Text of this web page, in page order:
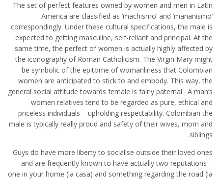
The set of perfect features owned by women and men in Latin
America are classified as ‘machismo’ and ‘marianismo’
correspondingly. Under these cultural specifications, the male is
expected to getting masculine, self-reliant and principal. At the
same time, the perfect of women is actually highly affected by
the iconography of Roman Catholicism. The Virgin Mary might
be symbolic of the epitome of womanliness that Colombian
women are anticipated to stick to and embody. This way, the
general social attitude towards female is fairly paternal . A man’s
women relatives tend to be regarded as pure, ethical and
priceless individuals – upholding respectability. Colombian the
male is typically really proud and safety of their wives, mom and
siblings.
Guys do have more liberty to socialise outside their loved ones
and are frequently known to have actually two reputations –
one in your home (la casa) and something regarding the road (la